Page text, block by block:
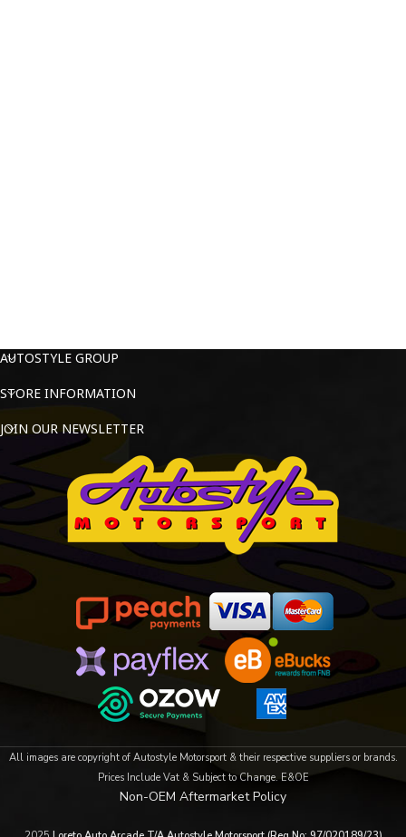
AUTOSTYLE GROUP
STORE INFORMATION
JOIN OUR NEWSLETTER
All images are copyright of Autostyle Motorsport & their respective suppliers or brands.
Prices Include Vat & Subject to Change. E&OE
Non-OEM Aftermarket Policy